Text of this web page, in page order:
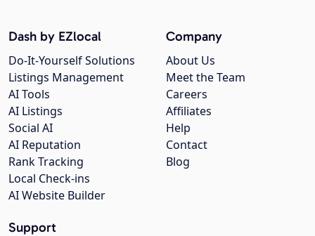
Company
About Us
Meet the Team
Careers
Affiliates
Help
Contact
Blog
Dash by EZlocal
Do-It-Yourself Solutions
Listings Management
AI Tools
AI Listings
Social AI
AI Reputation
Rank Tracking
Local Check-ins
AI Website Builder
Support